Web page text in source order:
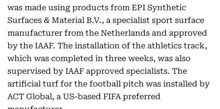
was made using products from EPI Synthetic
Surfaces & Material B.V., a specialist sport surface
manufacturer from the Netherlands and approved
by the IAAF. The installation of the athletics track,
which was completed in three weeks, was also
supervised by IAAF approved specialists. The
artificial turf for the football pitch was installed by
ACT Global, a US-based FIFA preferred